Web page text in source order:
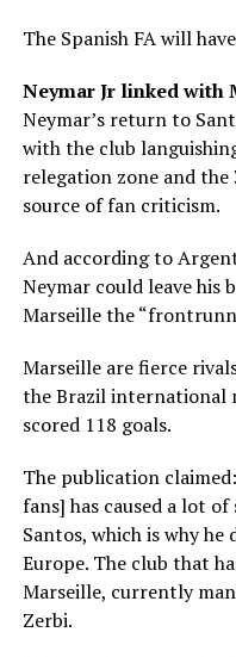
The Spanish FA will
Neymar Jr linked with
Neymar’s return to
with the club
relegation zone and the
source of fan criticism.
And according to
Neymar could leave his
Marseille the
Marseille are fierce
the Brazil international
scored 118 goals.
The publication
fans] has caused a lot
Santos, which is why
Europe. The club that
Marseille, currently
Zerbi.